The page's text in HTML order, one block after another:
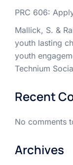
PRC 606:
Mallick, S. &
youth lasting
youth
Technium
Recent
No comments
Archives